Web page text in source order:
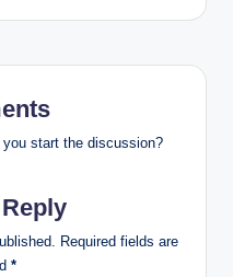
start the discussion?
Required fields are
*